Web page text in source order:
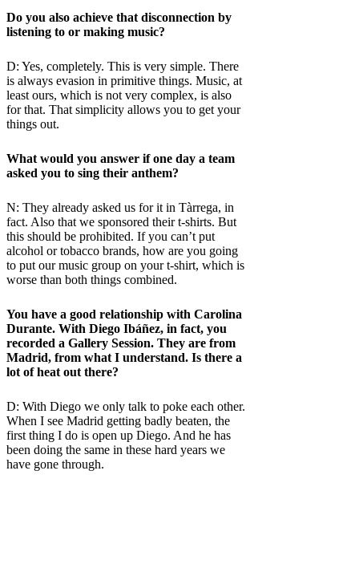
Do you also achieve that disconnection by
listening to or making music?
D: Yes, completely. This is very simple. There
is always evasion in primitive things. Music, at
least ours, which is not very complex, is also
for that. That simplicity allows you to get your
things out.
What would you answer if one day a team
asked you to sing their anthem?
N: They already asked us for it in Tàrrega, in
fact. Also that we sponsored their t-shirts. But
this should be prohibited. If you can’t put
alcohol or tobacco brands, how are you going
to put our music group on your t-shirt, which is
worse than both things combined.
You have a good relationship with Carolina
Durante. With Diego Ibáñez, in fact, you
recorded a Gallery Session. They are from
Madrid, from what I understand. Is there a
lot of heat out there?
D: With Diego we only talk to poke each other.
When I see Madrid getting badly beaten, the
first thing I do is open up Diego. And he has
been doing the same in these hard years we
have gone through.